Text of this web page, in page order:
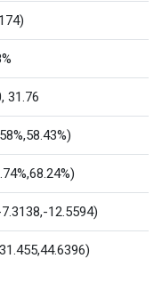
31.76
12.5594)